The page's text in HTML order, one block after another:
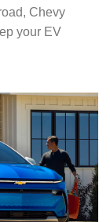
Chevy
your EV